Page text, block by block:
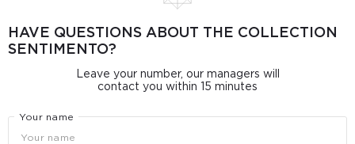
HAVE QUESTIONS ABOUT THE COLLECTION
SENTIMENTO?
Leave your number, our managers will
contact you within 15 minutes
Your name